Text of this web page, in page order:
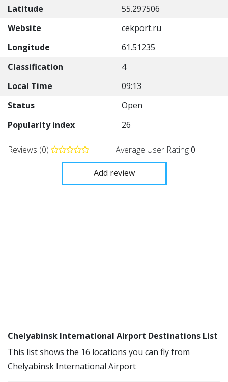
Latitude
55.297506
Website
cekport.ru
Longitude
61.51235
Classification
4
Local Time
09:13
Status
Open
Popularity index
26
Reviews (0) Average User Rating0
Add review
Chelyabinsk International Airport Destinations List
This list shows the 16 locations you can fly from
Chelyabinsk International Airport